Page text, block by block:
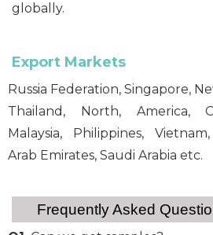
globally.
Export Markets
Russia Federation, Singapore,
Thailand, North, America,
Malaysia, Philippines,
Arab Emirates, Saudi Arabia etc.
Frequently Asked